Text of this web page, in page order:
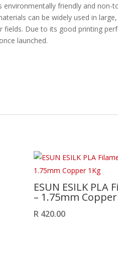
friendly and non-
can be widely used in
Due to its good printing
launched.
ESUN ESILK PLA
– 1.75mm
R420.00